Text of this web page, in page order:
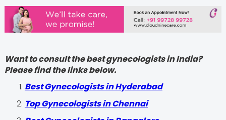
Want to consult the best gynecologists in India?
Please find the links below.
Best Gynecologists in Hyderabad
Top Gynecologists in Chennai